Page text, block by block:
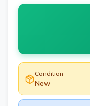
Condition
New